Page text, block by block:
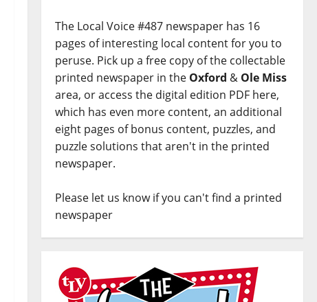
The Local Voice #487 newspaper has 16
pages of interesting local content for you to
peruse. Pick up a free copy of the collectable
printed newspaper in the Oxford & Ole Miss
area, or access the digital edition PDF here,
which has even more content, an additional
eight pages of bonus content, puzzles, and
puzzle solutions that aren't in the printed
newspaper.
Please let us know if you can't find a printed
newspaper